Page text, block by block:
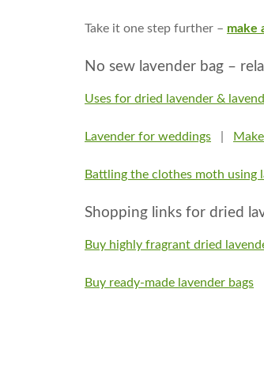
Take it one step further – make
No sew lavender bag –
Uses for dried lavender &
Lavender for weddings
Battling the clothes moth using
Shopping links for dried
Buy highly fragrant dried
Buy ready-made lavender bags